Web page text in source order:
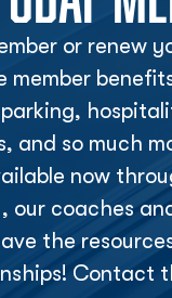
or renew
member
and so much
now
our coaches
the
Contact